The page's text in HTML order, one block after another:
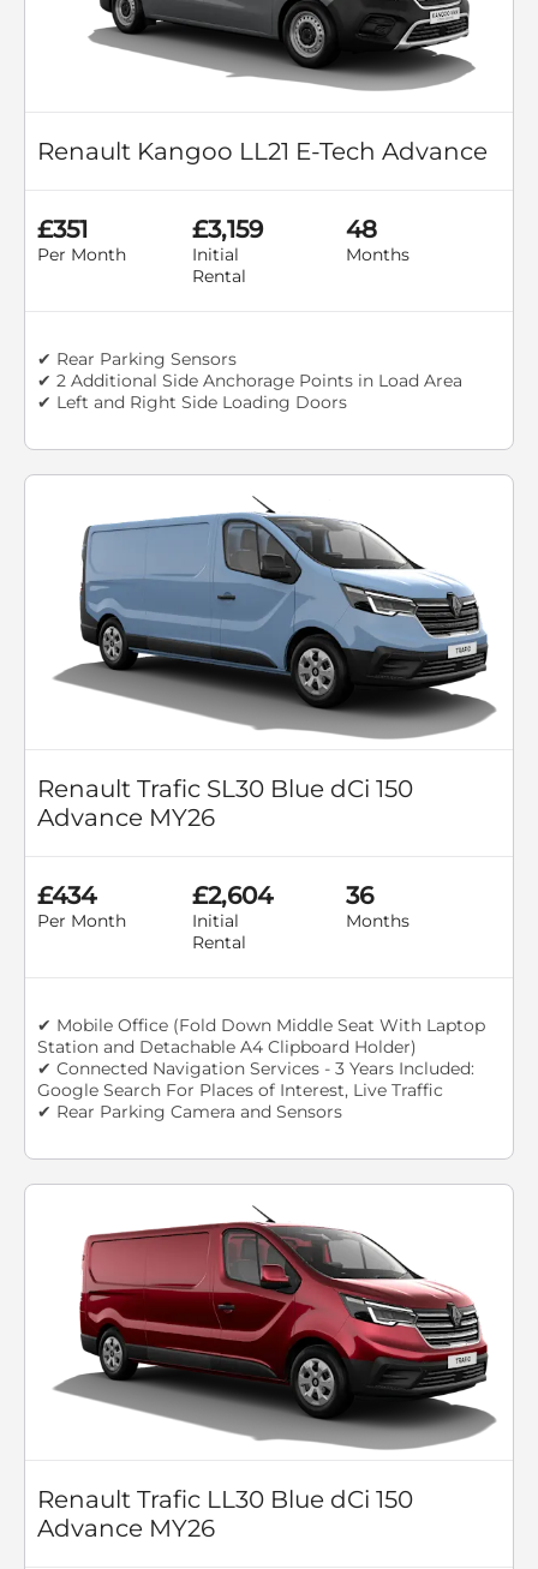
Renault Kangoo LL21 E-Tech Advance
£351
Per Month
£3,159
Initial
Rental
48
Months
✔ Rear Parking Sensors
✔ 2 Additional Side Anchorage Points in Load Area
✔ Left and Right Side Loading Doors
Renault Trafic SL30 Blue dCi 150
Advance MY26
£434
Per Month
£2,604
Initial
Rental
36
Months
✔ Mobile Office (Fold Down Middle Seat With Laptop
Station and Detachable A4 Clipboard Holder)
✔ Connected Navigation Services - 3 Years Included:
Google Search For Places of Interest, Live Traffic
✔ Rear Parking Camera and Sensors
Renault Trafic LL30 Blue dCi 150
Advance MY26